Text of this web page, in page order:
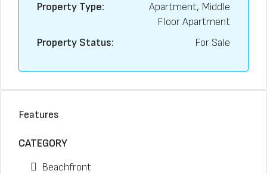
Property Type:
Apartment, Middle
Floor Apartment
Property Status:
For Sale
Features
CATEGORY
Beachfront